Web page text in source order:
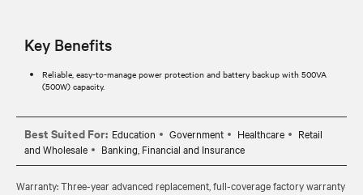
Key Benefits
Reliable, easy-to-manage power protection and battery backup with 500VA
(500W) capacity.
Best Suited For: Education Government Healthcare
Retail
and Wholesale
Banking, Financial and Insurance
Warranty: Three-year advanced replacement, full-coverage factory warranty